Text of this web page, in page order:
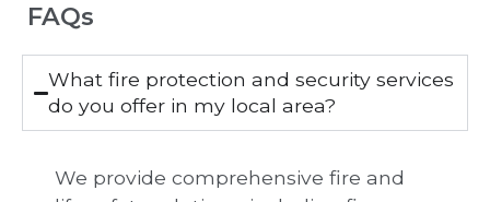
FAQs
What fire protection and security services
do you offer in my local area?
We provide comprehensive fire and